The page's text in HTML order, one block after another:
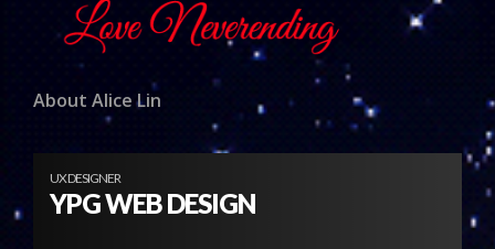
About Alice Lin
UX DESIGNER
YPG WEB DESIGN